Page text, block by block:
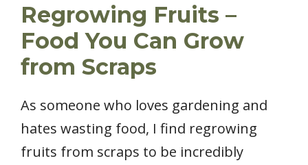
Regrowing Fruits –
Food You Can Grow
from Scraps
As someone who loves gardening and
hates wasting food, I find regrowing
fruits from scraps to be incredibly